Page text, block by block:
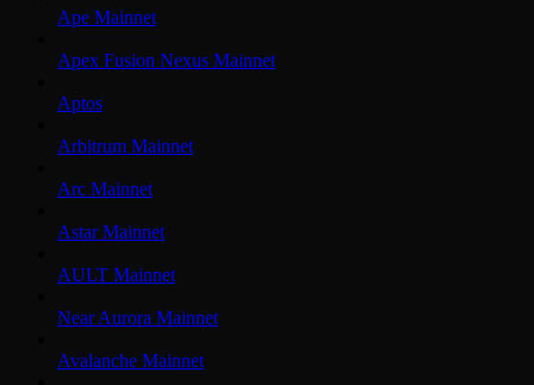
Ape Mainnet
Apex Fusion Nexus Mainnet
Aptos
Arbitrum Mainnet
Arc Mainnet
Astar Mainnet
AULT Mainnet
Near Aurora Mainnet
Avalanche Mainnet